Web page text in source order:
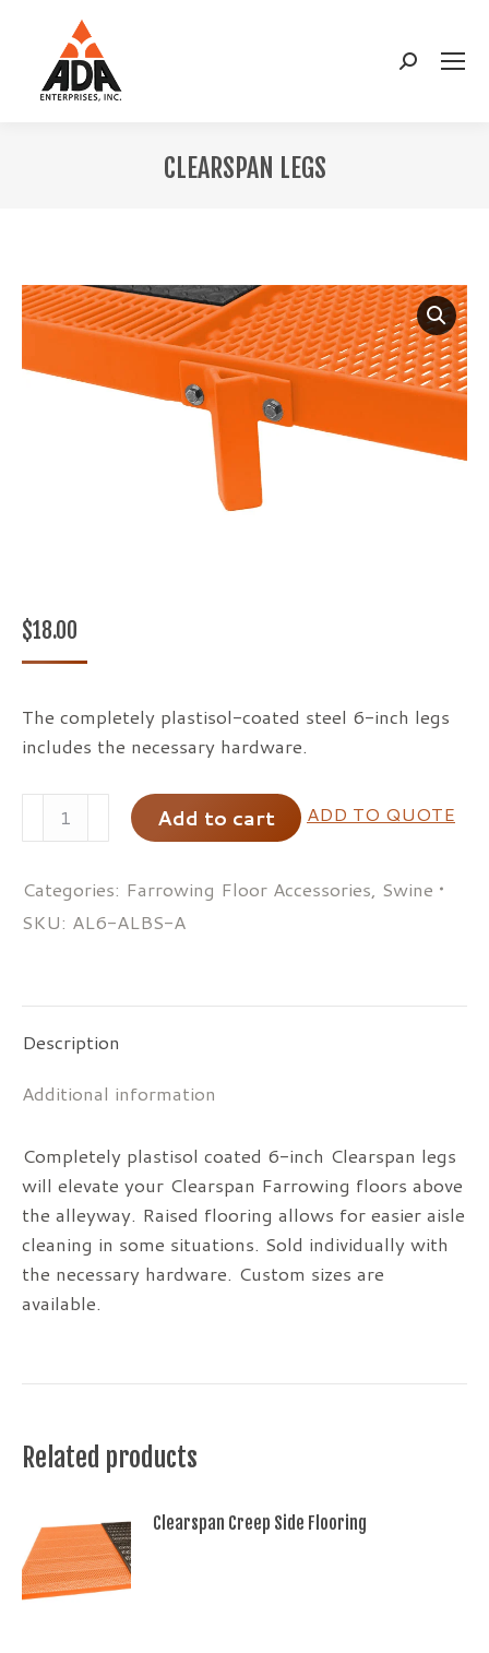
Search:
CLEARSPAN LEGS
$18.00
The completely plastisol-coated steel 6-inch legs
includes the necessary hardware.
Clearspan
Legs
Add to cart ADD TO QUOTE
Categories: Farrowing Floor Accessories Swine
SKU: AL6-ALBS-A
Description
Additional information
Completely plastisol coated 6-inch Clearspan legs
will elevate your Clearspan Farrowing floors above
the alleyway. Raised flooring allows for easier aisle
cleaning in some situations. Sold individually with
the necessary hardware. Custom sizes are
available.
Related products
Clearspan Creep Side Flooring